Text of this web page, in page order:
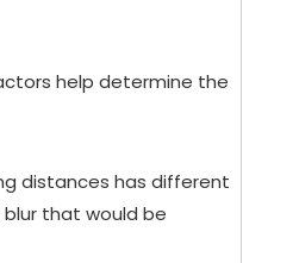
help determine the
distances has different
that would be